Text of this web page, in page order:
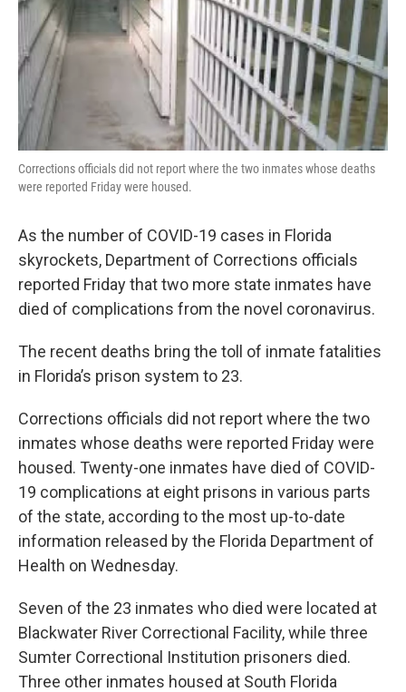
Corrections officials did not report where the two inmates whose deaths
were reported Friday were housed.
As the number of COVID-19 cases in Florida
skyrockets, Department of Corrections officials
reported Friday that two more state inmates have
died of complications from the novel coronavirus.
The recent deaths bring the toll of inmate fatalities
in Florida’s prison system to 23.
Corrections officials did not report where the two
inmates whose deaths were reported Friday were
housed. Twenty-one inmates have died of COVID-
19 complications at eight prisons in various parts
of the state, according to the most up-to-date
information released by the Florida Department of
Health on Wednesday.
Seven of the 23 inmates who died were located at
Blackwater River Correctional Facility, while three
Sumter Correctional Institution prisoners died.
Three other inmates housed at South Florida